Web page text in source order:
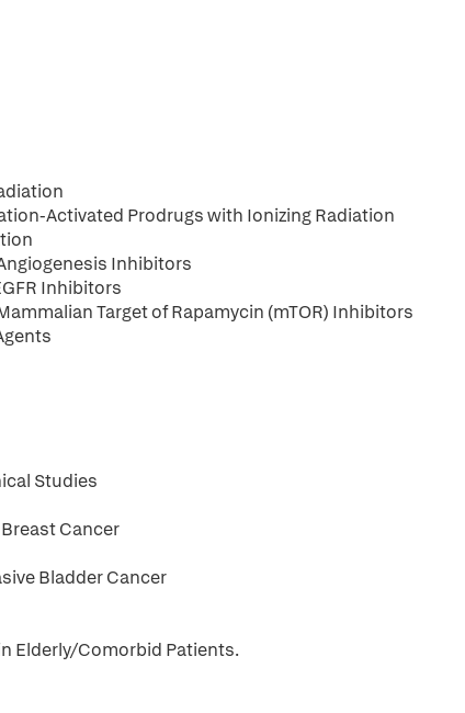
Activated Prodrugs with Ionizing Radiation
Inhibitors
Inhibitors
Target of Rapamycin (mTOR) Inhibitors
Studies
Cancer
Bladder Cancer
Elderly/Comorbid Patients.